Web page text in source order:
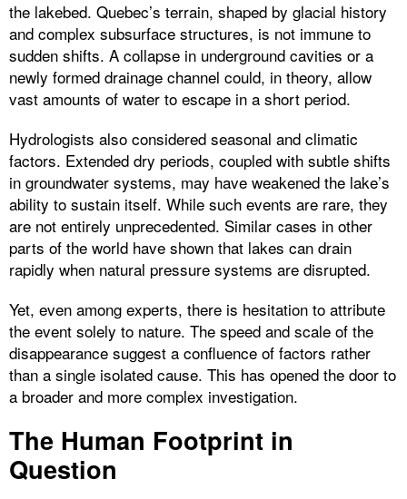
the lakebed. Quebec’s terrain, shaped by glacial history
and complex subsurface structures, is not immune to
sudden shifts. A collapse in underground cavities or a
newly formed drainage channel could, in theory, allow
vast amounts of water to escape in a short period.
Hydrologists also considered seasonal and climatic
factors. Extended dry periods, coupled with subtle shifts
in groundwater systems, may have weakened the lake’s
ability to sustain itself. While such events are rare, they
are not entirely unprecedented. Similar cases in other
parts of the world have shown that lakes can drain
rapidly when natural pressure systems are disrupted.
Yet, even among experts, there is hesitation to attribute
the event solely to nature. The speed and scale of the
disappearance suggest a confluence of factors rather
than a single isolated cause. This has opened the door to
a broader and more complex investigation.
The Human Footprint in
Question